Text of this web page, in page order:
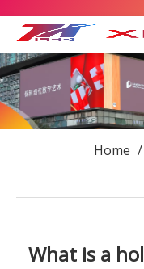
Home /
What is a